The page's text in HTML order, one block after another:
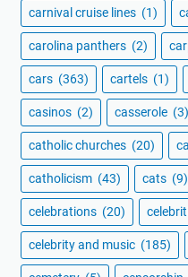
carnival cruise lines (1)
carolina panthers (2)
cars (363) cartels (1)
casinos (2) casserole (3)
catholic churches (20)
catholicism (43) cats (9)
celebrations (20)
celebrity and music (185)